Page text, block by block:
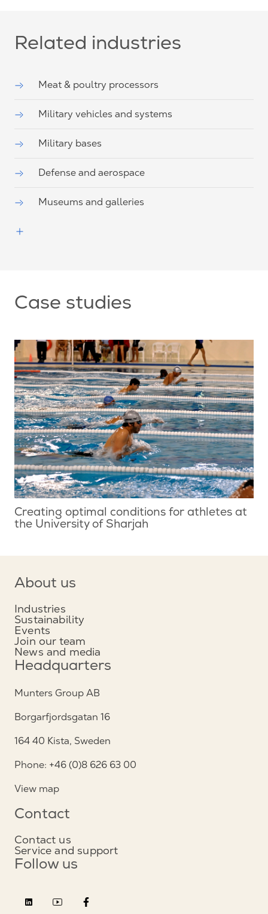
Related industries
Meat & poultry processors
Military vehicles and systems
Military bases
Defense and aerospace
Museums and galleries
Case studies
Creating optimal conditions for athletes at
the University of Sharjah
About us
Industries
Sustainability
Events
Join our team
News and media
Headquarters
Munters Group AB
Borgarfjordsgatan 16
164 40 Kista, Sweden
Phone: +46 (0)8 626 63 00
View map
Contact
Contact us
Service and support
Follow us